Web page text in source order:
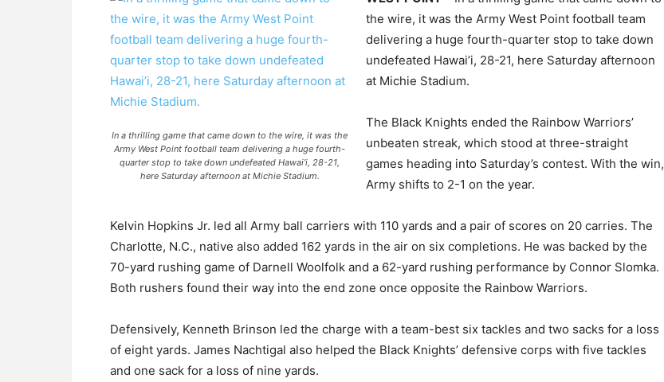
In a thrilling game that came down to the wire, it was the
Army West Point football team delivering a huge fourth-
quarter stop to take down undefeated Hawai’i, 28-21,
here Saturday afternoon at Michie Stadium.
the wire, it was the Army West Point football team
delivering a huge fourth-quarter stop to take down
undefeated Hawai’i, 28-21, here Saturday afternoon
at Michie Stadium.
The Black Knights ended the Rainbow Warriors’
unbeaten streak, which stood at three-straight
games heading into Saturday’s contest. With the win,
Army shifts to 2-1 on the year.
Kelvin Hopkins Jr. led all Army ball carriers with 110 yards and a pair of scores on 20 carries. The
Charlotte, N.C., native also added 162 yards in the air on six completions. He was backed by the
70-yard rushing game of Darnell Woolfolk and a 62-yard rushing performance by Connor Slomka.
Both rushers found their way into the end zone once opposite the Rainbow Warriors.
Defensively, Kenneth Brinson led the charge with a team-best six tackles and two sacks for a loss
of eight yards. James Nachtigal also helped the Black Knights’ defensive corps with five tackles
and one sack for a loss of nine yards.